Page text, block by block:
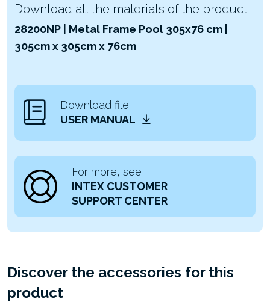
Download all the materials of the product
28200NP | Metal Frame Pool 305x76 cm |
305cm x 305cm x 76cm
Download file
USER MANUAL
For more, see
INTEX CUSTOMER
SUPPORT CENTER
Discover the accessories for this
product